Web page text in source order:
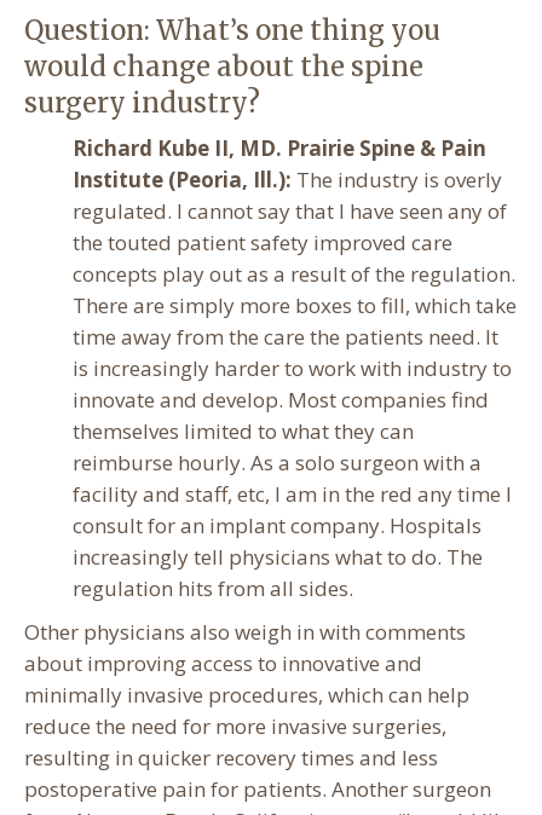
Question: What’s one thing you
would change about the spine
surgery industry?
Richard Kube II, MD. Prairie Spine & Pain
Institute (Peoria, Ill.): The industry is overly
regulated. I cannot say that I have seen any of
the touted patient safety improved care
concepts play out as a result of the regulation.
There are simply more boxes to fill, which take
time away from the care the patients need. It
is increasingly harder to work with industry to
innovate and develop. Most companies find
themselves limited to what they can
reimburse hourly. As a solo surgeon with a
facility and staff, etc, I am in the red any time I
consult for an implant company. Hospitals
increasingly tell physicians what to do. The
regulation hits from all sides.
Other physicians also weigh in with comments
about improving access to innovative and
minimally invasive procedures, which can help
reduce the need for more invasive surgeries,
resulting in quicker recovery times and less
postoperative pain for patients. Another surgeon